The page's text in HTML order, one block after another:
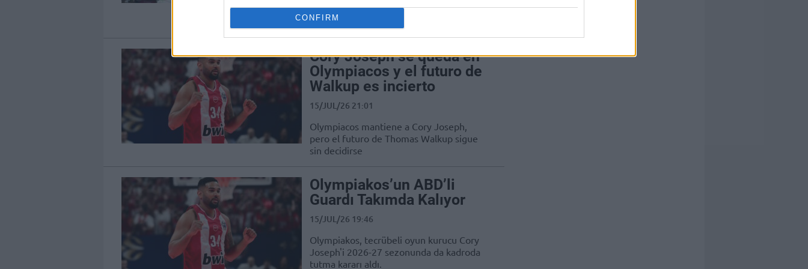
CONFIRM
updates the status of the 33-year-old
guard
Cory Joseph se queda en
Olympiacos y el futuro de
Walkup es incierto
15/JUL/26 21:01
Olympiacos mantiene a Cory Joseph,
pero el futuro de Thomas Walkup sigue
sin decidirse
Olympiakos’un ABD’li
Guardı Takımda Kalıyor
15/JUL/26 19:46
Olympiakos, tecrübeli oyun kurucu Cory
Joseph'i 2026-27 sezonunda da kadroda
tutma kararı aldı.